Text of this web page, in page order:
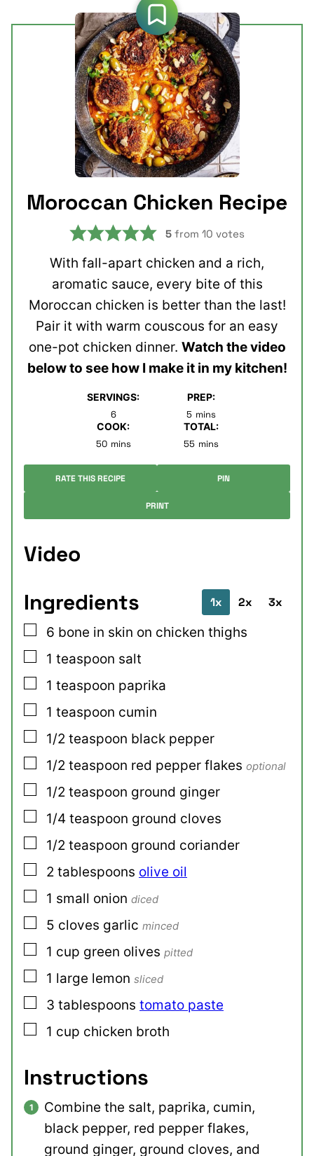
Moroccan Chicken Recipe
5 from 10 votes
With fall-apart chicken and a rich,
aromatic sauce, every bite of this
Moroccan chicken is better than the last!
Pair it with warm couscous for an easy
one-pot chicken dinner. Watch the video
below to see how I make it in my kitchen!
SERVINGS:
6
PREP:
5minutes
mins
COOK:
50minutes
mins
TOTAL:
55minutes
mins
RATE THIS RECIPE PIN
PRINT
Video
Ingredients
1x 2x 3x
▢
6 bone in skin on chicken thighs
▢
1 teaspoon salt
▢
1 teaspoon paprika
▢
1 teaspoon cumin
▢
1/2 teaspoon black pepper
▢
1/2 teaspoon red pepper flakes optional
▢
1/2 teaspoon ground ginger
▢
1/4 teaspoon ground cloves
▢
1/2 teaspoon ground coriander
▢
2 tablespoons olive oil
▢
1 small onion diced
▢
5 cloves garlic minced
▢
1 cup green olives pitted
▢
1 large lemon sliced
▢
3 tablespoons tomato paste
▢
1 cup chicken broth
Instructions
Combine the salt, paprika, cumin,
black pepper, red pepper flakes,
ground ginger, ground cloves, and